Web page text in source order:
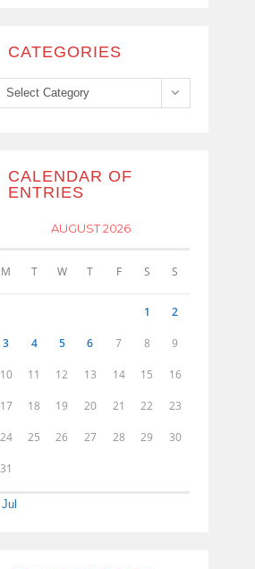
CATEGORIES
Select Category
CALENDAR OF
ENTRIES
AUGUST 2026
M T W T F S S
1 2
3 4 5 6 7 8 9
10 11 12 13 14 15 16
17 18 19 20 21 22 23
24 25 26 27 28 29 30
31